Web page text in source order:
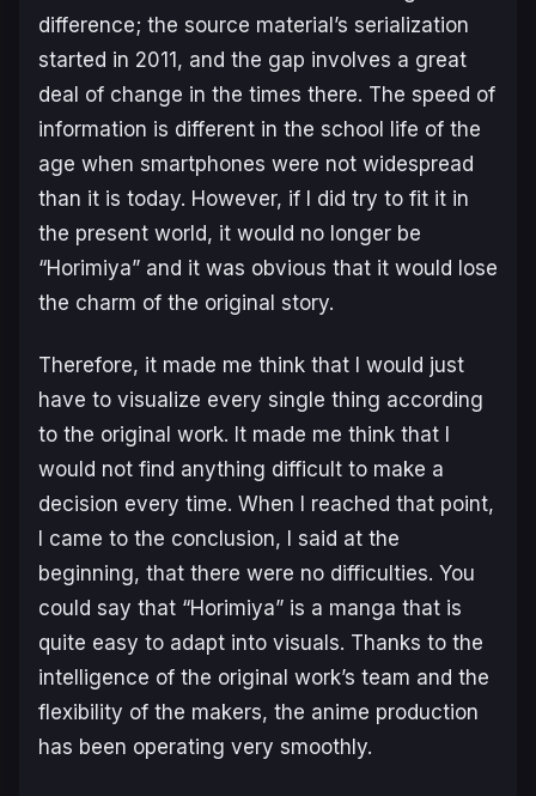
difference; the source material’s serialization
started in 2011, and the gap involves a great
deal of change in the times there. The speed of
information is different in the school life of the
age when smartphones were not widespread
than it is today. However, if I did try to fit it in
the present world, it would no longer be
“Horimiya” and it was obvious that it would lose
the charm of the original story.
Therefore, it made me think that I would just
have to visualize every single thing according
to the original work. It made me think that I
would not find anything difficult to make a
decision every time. When I reached that point,
I came to the conclusion, I said at the
beginning, that there were no difficulties. You
could say that “Horimiya” is a manga that is
quite easy to adapt into visuals. Thanks to the
intelligence of the original work’s team and the
flexibility of the makers, the anime production
has been operating very smoothly.